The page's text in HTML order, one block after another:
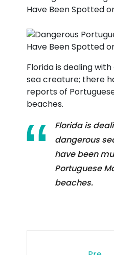
Florida is dealing
sea creature; there
reports of
beaches.
Florida is
dangerous
have been
Portuguese
beaches.